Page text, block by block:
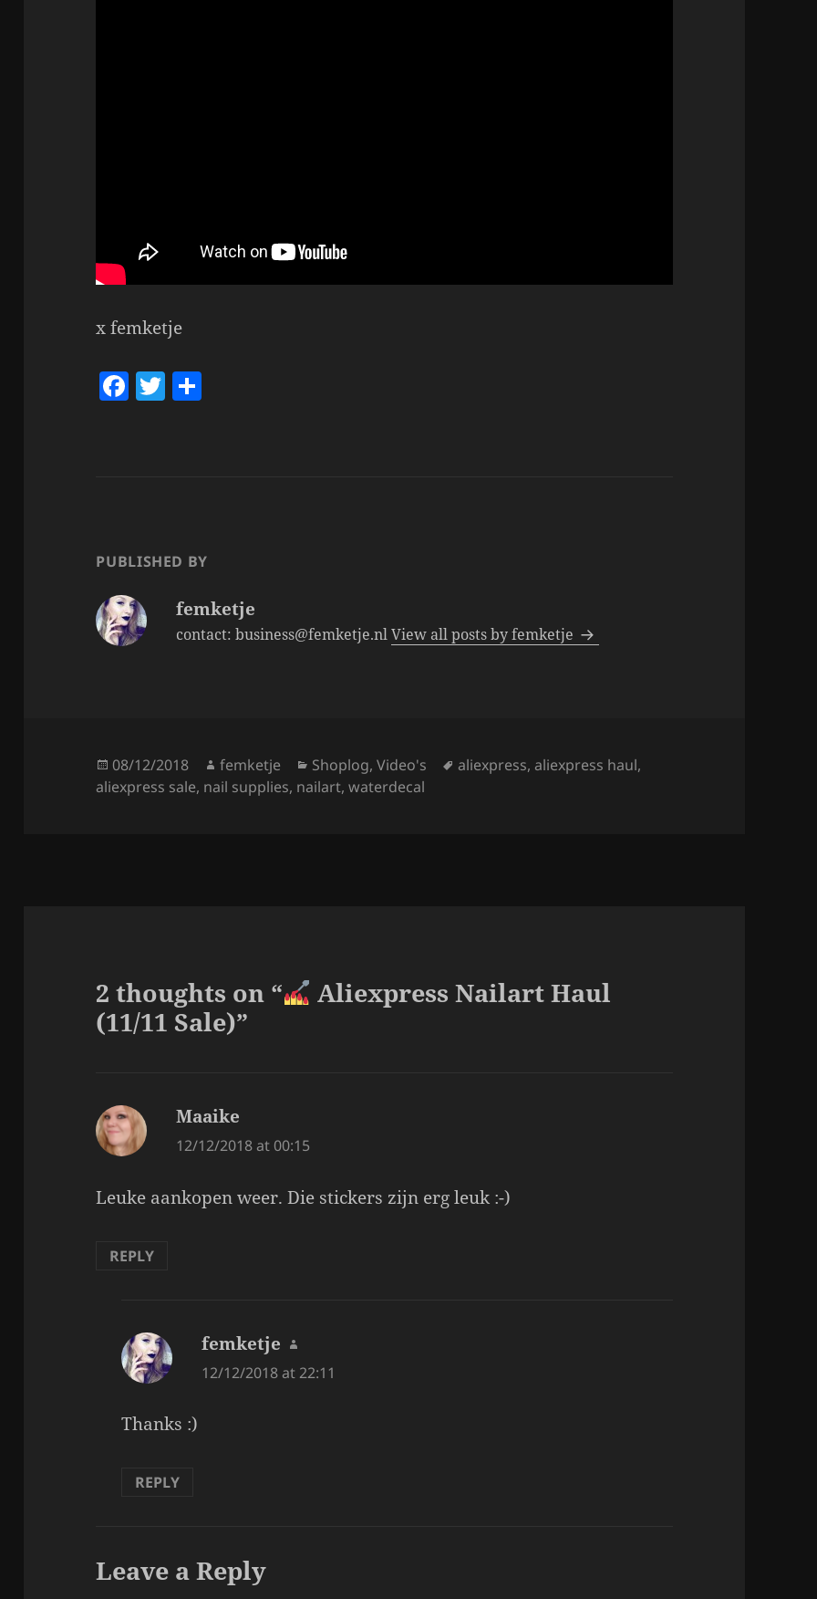
x femketje
F
o
k
T
PUBLISHED BY
femketje
contact: business@femketje.nlView all posts by femketje
Posted
on
08/12/2018 Author
femketje Categories
Shoplog,Video's Tags
aliexpress, aliexpress haul,
aliexpress sale, nail supplies, nailart,waterdecal
2 thoughts on “
Aliexpress Nailart Haul
(11/11 Sale)”
Maaike
12/12/2018 at 00:15
Leuke aankopen weer. Die stickers zijn erg leuk :-)
REPLY
femketje says:
12/12/2018 at 22:11
Thanks :)
REPLY
Leave a Reply